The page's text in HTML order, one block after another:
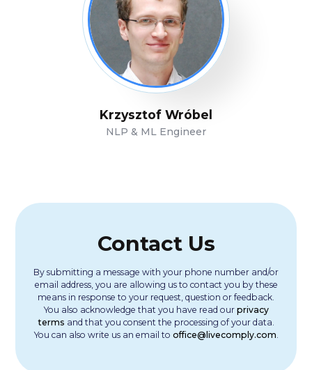
Krzysztof Wróbel
NLP & ML Engineer
Contact Us
By submitting a message with your phone number and/or
email address, you are allowing us to contact you by these
means in response to your request, question or feedback.
You also acknowledge that you have read our privacy
terms and that you consent the processing of your data.
You can also write us an email to office@livecomply.com.